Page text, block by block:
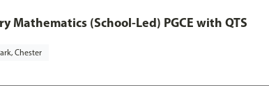
Mathematics (School-Led) PGCE with QTS
Chester